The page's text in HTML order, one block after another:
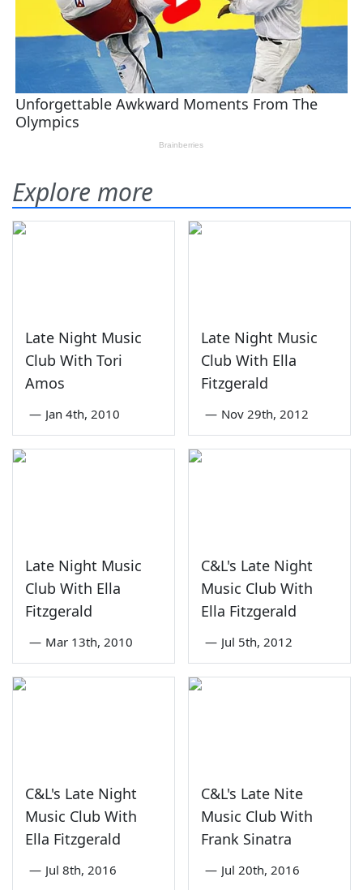
Explore more
Late Night Music
Club With Tori
Amos
— Jan 4th, 2010
Late Night Music
Club With Ella
Fitzgerald
— Nov 29th, 2012
Late Night Music
Club With Ella
Fitzgerald
— Mar 13th, 2010
C&L's Late Night
Music Club With
Ella Fitzgerald
— Jul 5th, 2012
C&L's Late Night
Music Club With
Ella Fitzgerald
— Jul 8th, 2016
C&L's Late Nite
Music Club With
Frank Sinatra
— Jul 20th, 2016